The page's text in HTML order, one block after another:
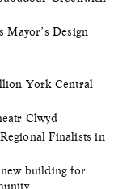
Mayor’s Design
York Central
Clwyd
Finalists in
building for